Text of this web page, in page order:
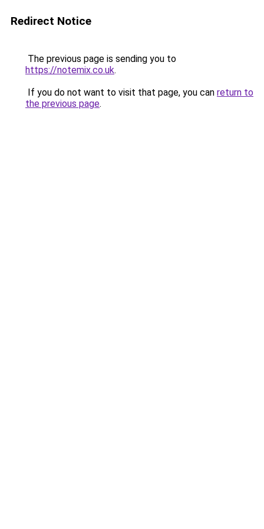
Redirect Notice
The previous page is sending you to
https://notemix.co.uk.
If you do not want to visit that page, you can return to
the previous page.